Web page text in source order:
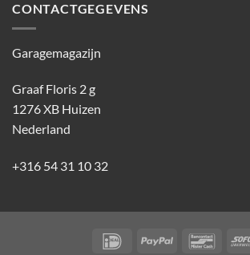
CONTACTGEGEVENS
Garagemagazijn
Graaf Floris 2 g
1276 XB Huizen
Nederland
+316 54 31 10 32